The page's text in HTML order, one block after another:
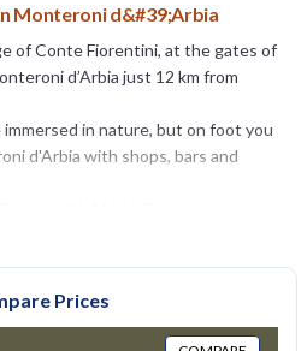
Monteroni d&#39;Arbia
of Conte Fiorentini, at the gates of
d’Arbia just 12 km from
in nature, but on foot you
d'Arbia with shops, bars and
San Gimingnano, ,,
beautifully furnished.
of the Counts who reside in
Prices